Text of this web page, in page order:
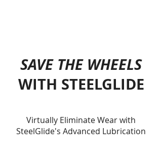
SAVE THE WHEELS
WITH STEELGLIDE
Virtually Eliminate Wear with
SteelGlide's Advanced Lubrication